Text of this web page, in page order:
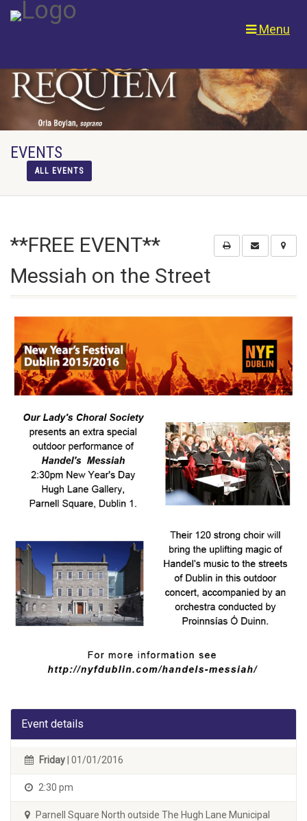
Menu
EVENTS
ALL EVENTS
**FREE EVENT**
Messiah on the Street
Event details
Friday | 01/01/2016
2:30 pm
Parnell Square North outside The Hugh Lane Municipal